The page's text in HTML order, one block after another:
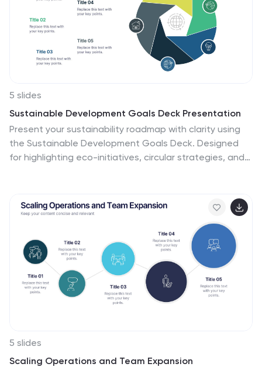
different platforms.
5 slides
Sustainable Development Goals Deck Presentation
Present your sustainability roadmap with clarity using
the Sustainable Development Goals Deck. Designed
for highlighting eco-initiatives, circular strategies, and
breakdowns. Fully editable in PowerPoint, Keynote, and
Google Slides—ideal for ESG reports, environmental
5 slides
Scaling Operations and Team Expansion